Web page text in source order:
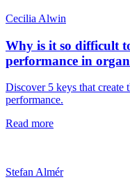
Cecilia Alwin
Why is it so difficult
performance in
Discover 5 keys that create
performance.
Read more
Stefan Almér